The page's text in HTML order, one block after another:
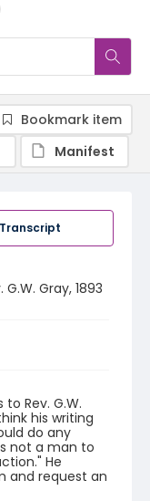
Transcript
Gray, 1893
Rev. G.W.
his writing
do any
not a man to
He
and request an
Bookmark item
Manifest